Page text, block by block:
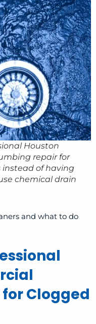
Houston
repair for
of having
chemical drain
and what to do
Clogged